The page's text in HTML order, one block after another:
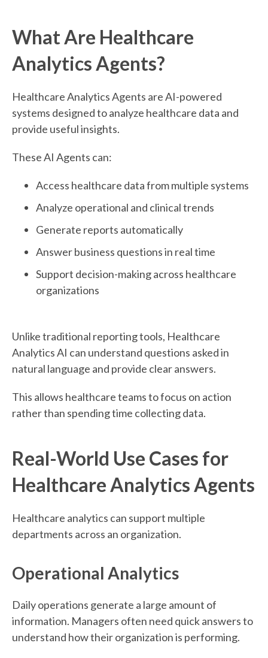
What Are Healthcare
Analytics Agents?
Healthcare Analytics Agents are AI-powered
systems designed to analyze healthcare data and
provide useful insights.
These AI Agents can:
Access healthcare data from multiple systems
Analyze operational and clinical trends
Generate reports automatically
Answer business questions in real time
Support decision-making across healthcare
organizations
Unlike traditional reporting tools, Healthcare
Analytics AI can understand questions asked in
natural language and provide clear answers.
This allows healthcare teams to focus on action
rather than spending time collecting data.
Real-World Use Cases for
Healthcare Analytics Agents
Healthcare analytics can support multiple
departments across an organization.
Operational Analytics
Daily operations generate a large amount of
information. Managers often need quick answers to
understand how their organization is performing.